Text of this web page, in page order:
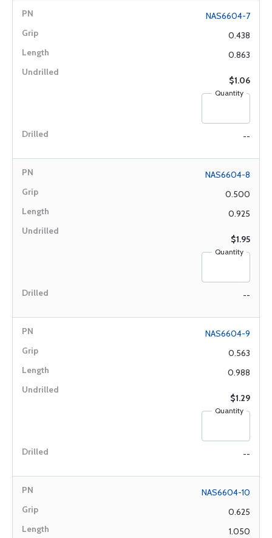
NAS6604-7
0.438
0.863
$1.06
Quantity
--
NAS6604-8
0.500
0.925
$1.95
Quantity
--
NAS6604-9
0.563
0.988
$1.29
Quantity
--
NAS6604-10
0.625
1.050